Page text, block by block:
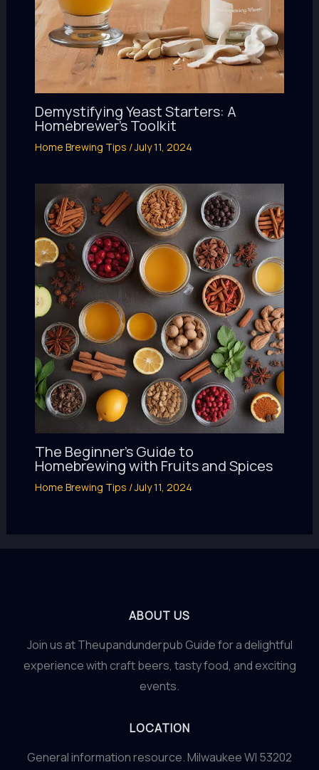
Demystifying Yeast Starters: A
Homebrewer’s Toolkit
Home Brewing Tips /July 11, 2024
The Beginner’s Guide to
Homebrewing with Fruits and Spices
Home Brewing Tips /July 11, 2024
ABOUT US
Join us at Theupandunderpub Guide for a delightful
experience with craft beers, tasty food, and exciting
events.
LOCATION
General information resource. Milwaukee WI 53202